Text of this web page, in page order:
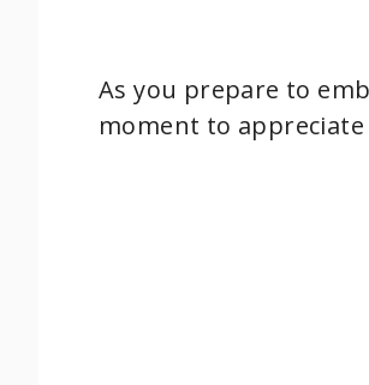
As you prepare to
moment to